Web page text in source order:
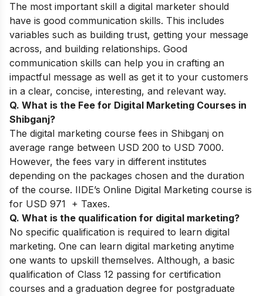
The most important skill a digital marketer should
have is good communication skills. This includes
variables such as building trust, getting your message
across, and building relationships. Good
communication skills can help you in crafting an
impactful message as well as get it to your customers
in a clear, concise, interesting, and relevant way.
Q. What is the Fee for Digital Marketing Courses in
Shibganj?
The digital marketing course fees in Shibganj on
average range between USD 200 to USD 7000.
However, the fees vary in different institutes
depending on the packages chosen and the duration
of the course. IIDE’s Online Digital Marketing course is
for USD 971 + Taxes.
Q. What is the qualification for digital marketing?
No specific qualification is required to learn digital
marketing. One can learn digital marketing anytime
one wants to upskill themselves. Although, a basic
qualification of Class 12 passing for certification
courses and a graduation degree for postgraduate